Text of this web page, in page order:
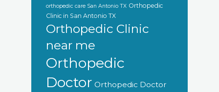
orthopedic care San Antonio TX Orthopedic
Clinic in San Antonio TX
Orthopedic Clinic
near me
Orthopedic
Doctor Orthopedic Doctor